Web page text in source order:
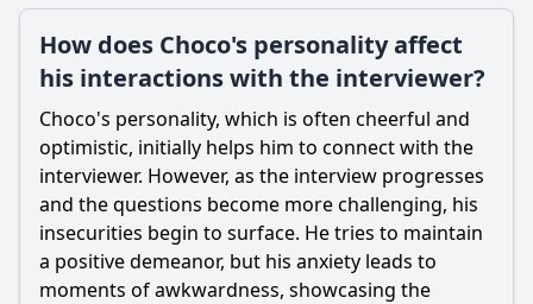
How does Choco's personality affect
his interactions with the interviewer?
Choco's personality, which is often cheerful and
optimistic, initially helps him to connect with the
interviewer. However, as the interview progresses
and the questions become more challenging, his
insecurities begin to surface. He tries to maintain
a positive demeanor, but his anxiety leads to
moments of awkwardness, showcasing the